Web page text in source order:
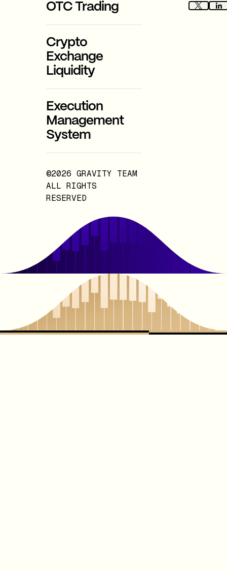
OTC Trading
Crypto
Exchange
Liquidity
Execution
Management
System
©2026 GRAVITY TEAM
ALL RIGHTS
RESERVED